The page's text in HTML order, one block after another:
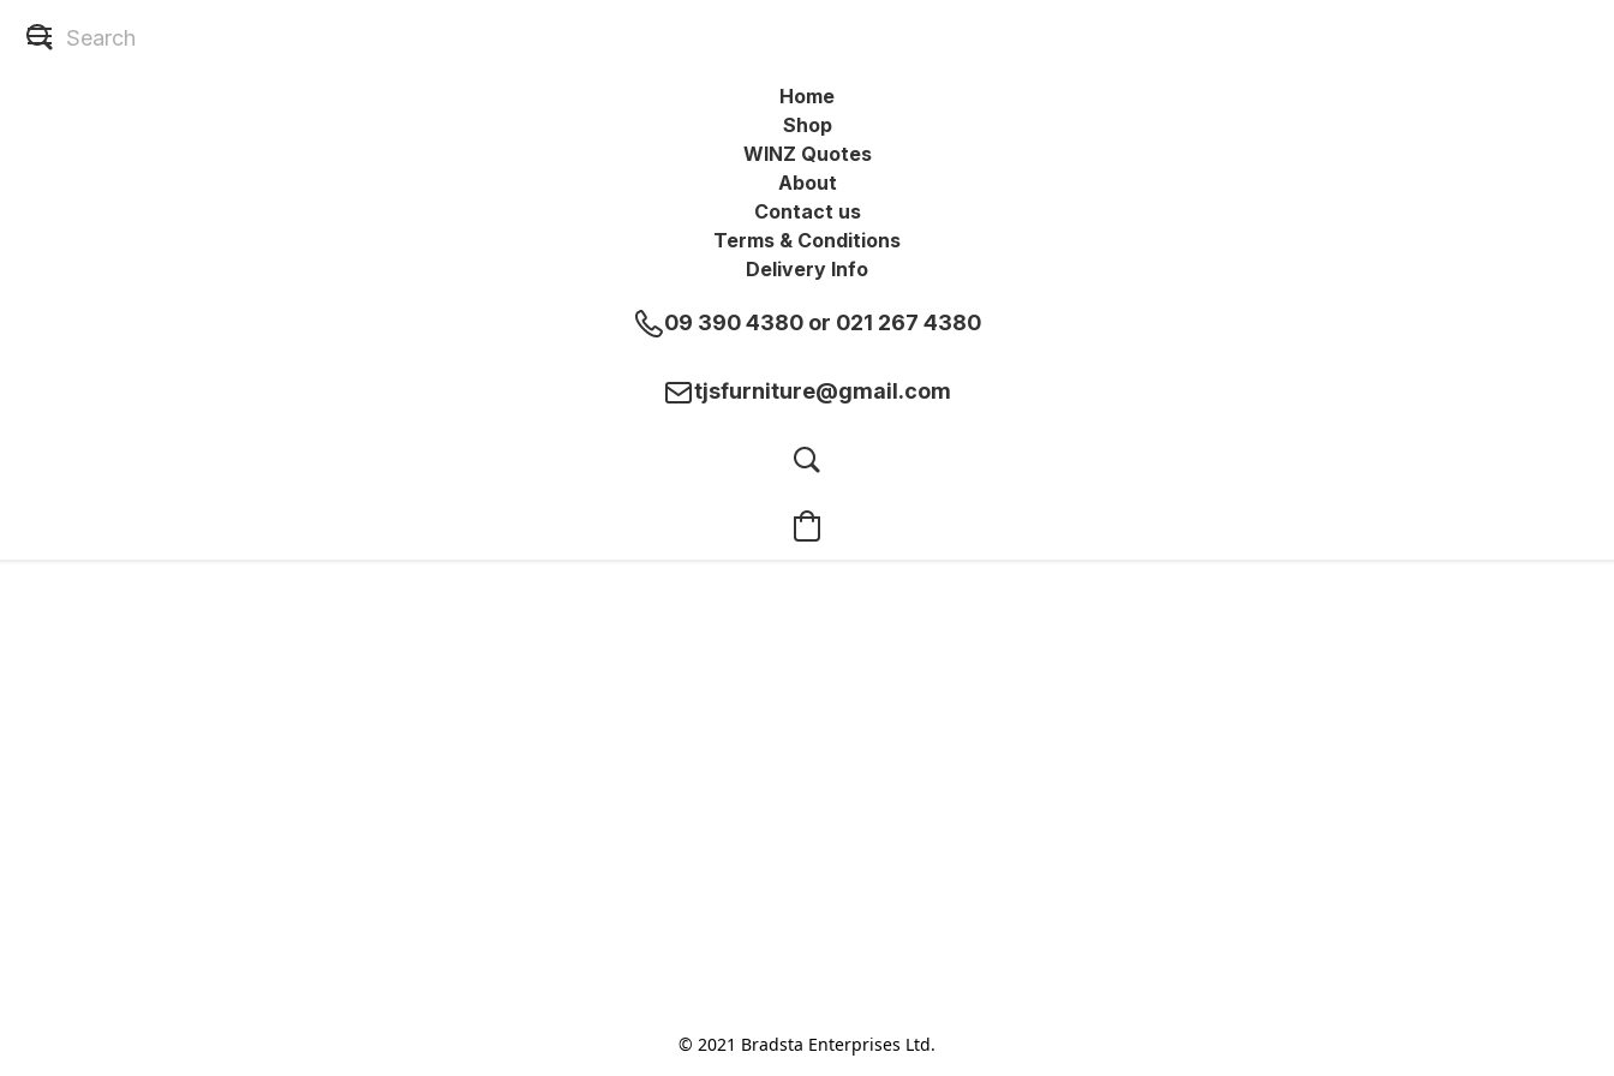
Home
Shop
WINZ Quotes
About
Contact us
Terms & Conditions
Delivery Info
09 390 4380 or 021 267 4380
tjsfurniture@gmail.com
© 2021 Bradsta Enterprises Ltd.